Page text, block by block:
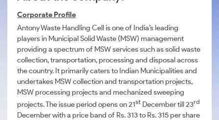
Corporate Profile
Antony Waste Handling Cell is one of India’s leading
players in Municipal Solid Waste (MSW) management
providing a spectrum of MSW services such as solid waste
collection, transportation, processing and disposal across
the country. It primarily caters to Indian Municipalities and
undertakes MSW collection and transportation projects,
MSW processing projects and mechanized sweeping
projects. The issue period opens on 21st December till 23rd
December with a price band of Rs. 313 to Rs. 315 per share